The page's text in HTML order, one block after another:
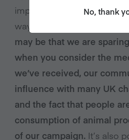
improving our
way off the mark with our
may be that we are
when you consider the
we’ve received, our
influence with many UK
and the fact that people
consumption of animal
of our campaign. It’s also
No, thank